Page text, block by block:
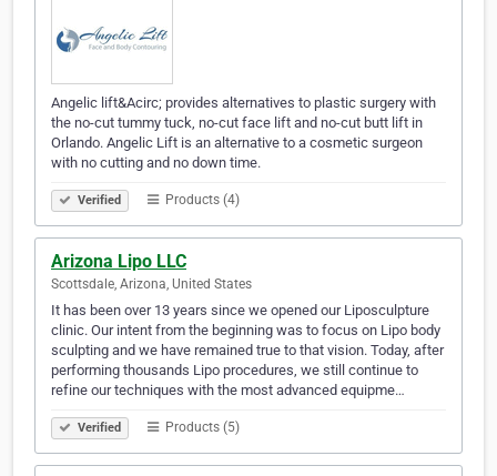
Angelic lift&Acirc; provides alternatives to plastic surgery with
the no-cut tummy tuck, no-cut face lift and no-cut butt lift in
Orlando. Angelic Lift is an alternative to a cosmetic surgeon
with no cutting and no down time.
Verified Products (4)
Arizona Lipo LLC
Scottsdale, Arizona, United States
It has been over 13 years since we opened our Liposculpture
clinic. Our intent from the beginning was to focus on Lipo body
sculpting and we have remained true to that vision. Today, after
performing thousands Lipo procedures, we still continue to
refine our techniques with the most advanced equipme…
Verified Products (5)